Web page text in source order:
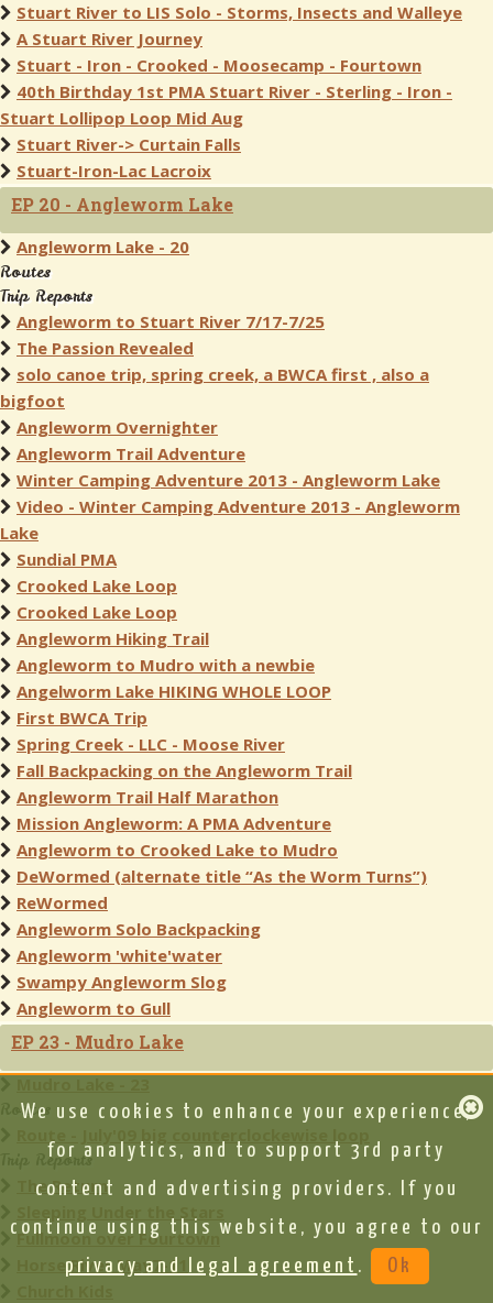
Stuart River to LIS Solo - Storms, Insects and Walleye
A Stuart River Journey
Stuart - Iron - Crooked - Moosecamp - Fourtown
40th Birthday 1st PMA Stuart River - Sterling - Iron -
Stuart Lollipop Loop Mid Aug
Stuart River-> Curtain Falls
Stuart-Iron-Lac Lacroix
EP 20 - Angleworm Lake
Angleworm Lake - 20
Routes
Trip Reports
Angleworm to Stuart River 7/17-7/25
The Passion Revealed
solo canoe trip, spring creek, a BWCA first , also a
bigfoot
Angleworm Overnighter
Angleworm Trail Adventure
Winter Camping Adventure 2013 - Angleworm Lake
Video - Winter Camping Adventure 2013 - Angleworm
Lake
Sundial PMA
Crooked Lake Loop
Crooked Lake Loop
Angleworm Hiking Trail
Angleworm to Mudro with a newbie
Angelworm Lake HIKING WHOLE LOOP
First BWCA Trip
Spring Creek - LLC - Moose River
Fall Backpacking on the Angleworm Trail
Angleworm Trail Half Marathon
Mission Angleworm: A PMA Adventure
Angleworm to Crooked Lake to Mudro
DeWormed (alternate title “As the Worm Turns”)
ReWormed
Angleworm Solo Backpacking
Angleworm 'white'water
Swampy Angleworm Slog
Angleworm to Gull
EP 23 - Mudro Lake
Routes
Trip Reports
The Return
Fullmoon over Fourtown
Horse River May7-11
We use cookies to enhance your experience,
for analytics, and to support 3rd party
content and advertising providers. If you
continue using this website, you agree to our
privacy and legal agreement . Ok